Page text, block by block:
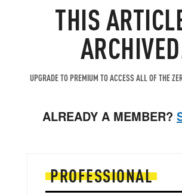
THIS
UPGRADE TO PREMIUM TO ACCESS ALL OF THE
ALREADY A MEMBER?
PROFESSIONAL